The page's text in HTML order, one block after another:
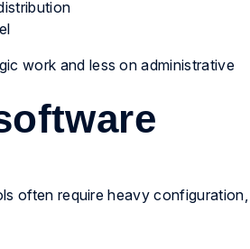
work and less on administrative
often require heavy configuration,